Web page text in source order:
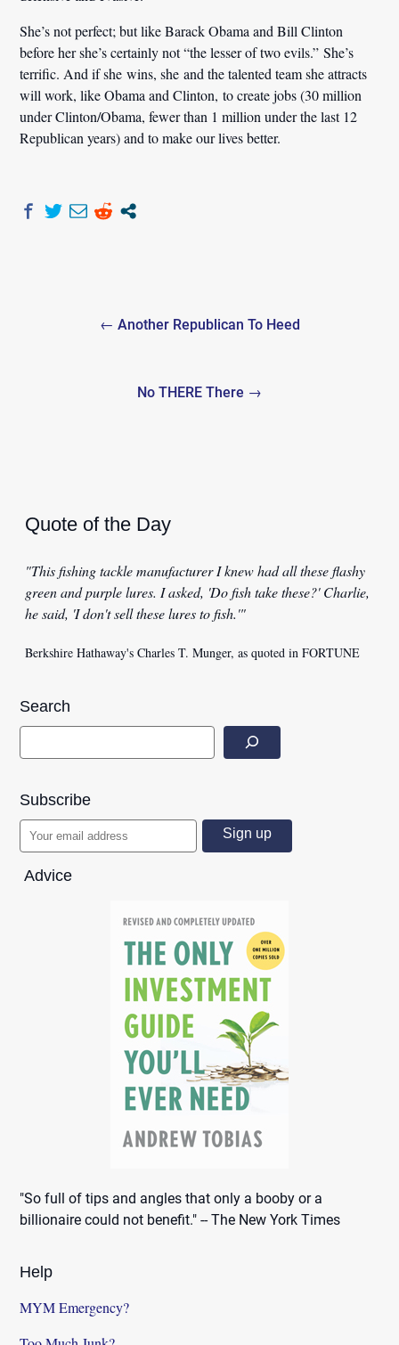
She’s not perfect; but like Barack Obama and Bill Clinton
before her she’s certainly not “the lesser of two evils.” She’s
terrific. And if she wins, she and the talented team she attracts
will work, like Obama and Clinton, to create jobs (30 million
under Clinton/Obama, fewer than 1 million under the last 12
Republican years) and to make our lives better.
navigation← Another Republican To Heed
No THERE There →
Quote of the Day
"This fishing tackle manufacturer I knew had all these flashy
green and purple lures. I asked, 'Do fish take these?' Charlie,
he said, 'I don't sell these lures to fish.'"
Berkshire Hathaway's Charles T. Munger, as quoted in FORTUNE
Search
Subscribe
Advice
"So full of tips and angles that only a booby or a
billionaire could not benefit." -- The New York Times
Help
MYM Emergency?